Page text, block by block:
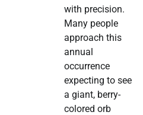
with precision.
Many people
approach this
annual
occurrence
expecting to see
a giant, berry-
colored orb